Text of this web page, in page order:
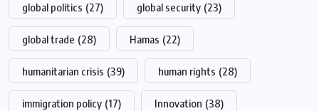
global politics (27) global security (23)
global trade (28) Hamas (22)
humanitarian crisis (39) human rights (28)
immigration policy (17) Innovation (38)